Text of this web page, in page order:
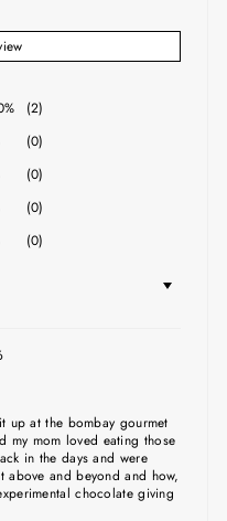
(2)
(0)
(0)
(0)
(0)
up at the bombay gourmet
my mom loved eating those
in the days and were
above and beyond and how,
chocolate giving